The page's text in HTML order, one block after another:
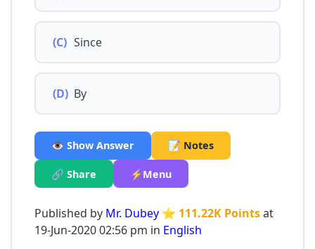
(C) Since
(D) By
👁️ Show Answer 📝 Notes
🔗 Share ⚡Menu
Published by Mr. Dubey ⭐ 111.22K Pointsat
19-Jun-2020 02:56 pm in English